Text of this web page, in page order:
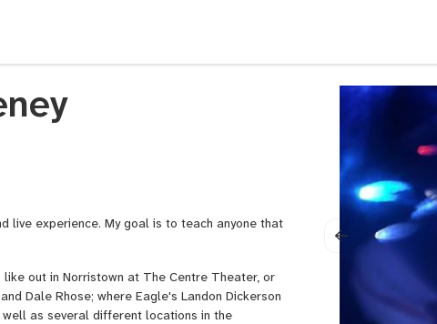
live experience. My goal is to teach anyone that
out in Norristown at The Centre Theater, or
Dale Rhose; where Eagle's Landon Dickerson
as several different locations in the